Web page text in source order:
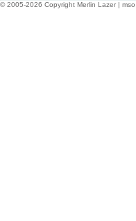
© 2005-2026 Copyright Merlin Lazer | mso